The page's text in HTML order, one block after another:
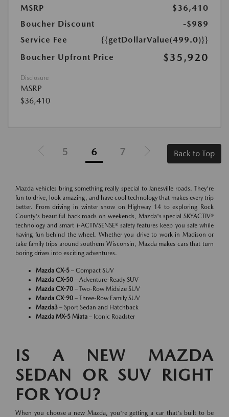
MSRP
$36,410
Boucher Discount
-$989
Service Fee
{{getDollarValue(499.0)}}
Boucher Upfront Price
$35,920
Disclosure
MSRP
$36,410
5 6 7 Back to Top
Mazda vehicles bring something really special to Janesville roads. They're
fun to drive, look amazing, and have cool technology that makes every trip
better. From driving in winter snow on Highway 14 to exploring Rock
County's beautiful back roads on weekends, Mazda's special SKYACTIV®
technology and smart i-ACTIVSENSE® safety features keep you safe while
having fun behind the wheel. Whether you drive to work in Madison or
take family trips around southern Wisconsin, Mazda makes cars that turn
boring drives into exciting adventures.
Mazda CX-5 – Compact SUV
Mazda CX-50 – Adventure-Ready SUV
Mazda CX-70 – Two-Row Midsize SUV
Mazda CX-90 – Three-Row Family SUV
Mazda3 – Sport Sedan and Hatchback
Mazda MX-5 Miata – Iconic Roadster
IS A NEW MAZDA
SEDAN OR SUV RIGHT
FOR YOU?
When you choose a new Mazda, you're getting a car that's built to be